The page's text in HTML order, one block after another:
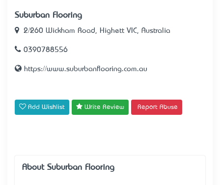
Suburban Flooring
2/260 Wickham Road, Highett VIC, Australia
0​​​​390788556
https://www.suburbanflooring.com.au
Add Wishlist Write Review Report Abuse
About Suburban Flooring